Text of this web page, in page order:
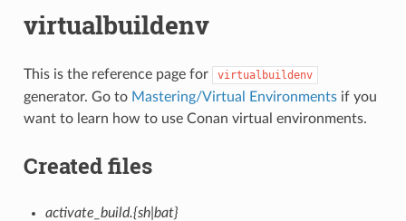
virtualbuildenv
This is the reference page for virtualbuildenv
generator. Go to Mastering/Virtual Environmentsif you
want to learn how to use Conan virtual environments.
Created files
activate_build.{sh|bat}